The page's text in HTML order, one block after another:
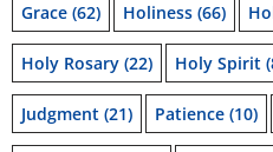
Grace (62) Holiness (66)
Holy Rosary (22) Holy Spirit
Judgment (21) Patience (10)